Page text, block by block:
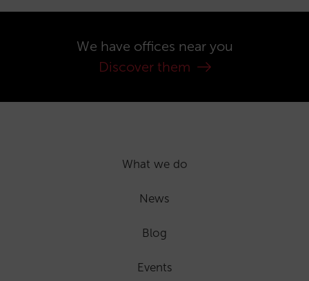
We have offices near you
Discover them
What we do
News
Blog
Events